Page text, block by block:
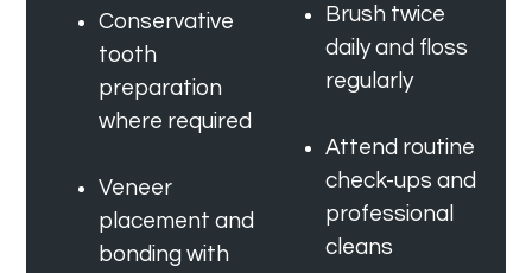
Conservative
tooth
preparation
where required
Veneer
placement and
bonding with
Brush twice
daily and floss
regularly
Attend routine
check-ups and
professional
cleans